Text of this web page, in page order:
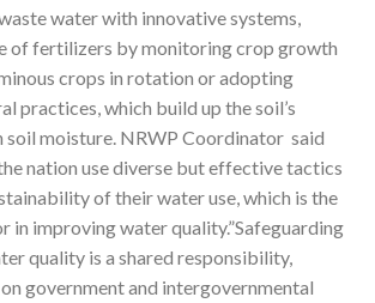
water with innovative systems,
of fertilizers by monitoring crop growth
crops in rotation or adopting
practices, which build up the soil’s
moisture. NRWP Coordinator said
nation use diverse but effective tactics
of their water use, which is the
in improving water quality.”Safeguarding
quality is a shared responsibility,
government and intergovernmental